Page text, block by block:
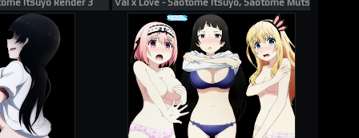
Itsuyo Render 3 Val x Love - Saotome Itsuyo, Saotome Mutsumi,